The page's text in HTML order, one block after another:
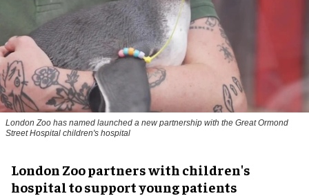
London Zoo has named launched a new partnership with the Great Ormond
Street Hospital children's hospital
London Zoo partners with children's
hospital to support young patients